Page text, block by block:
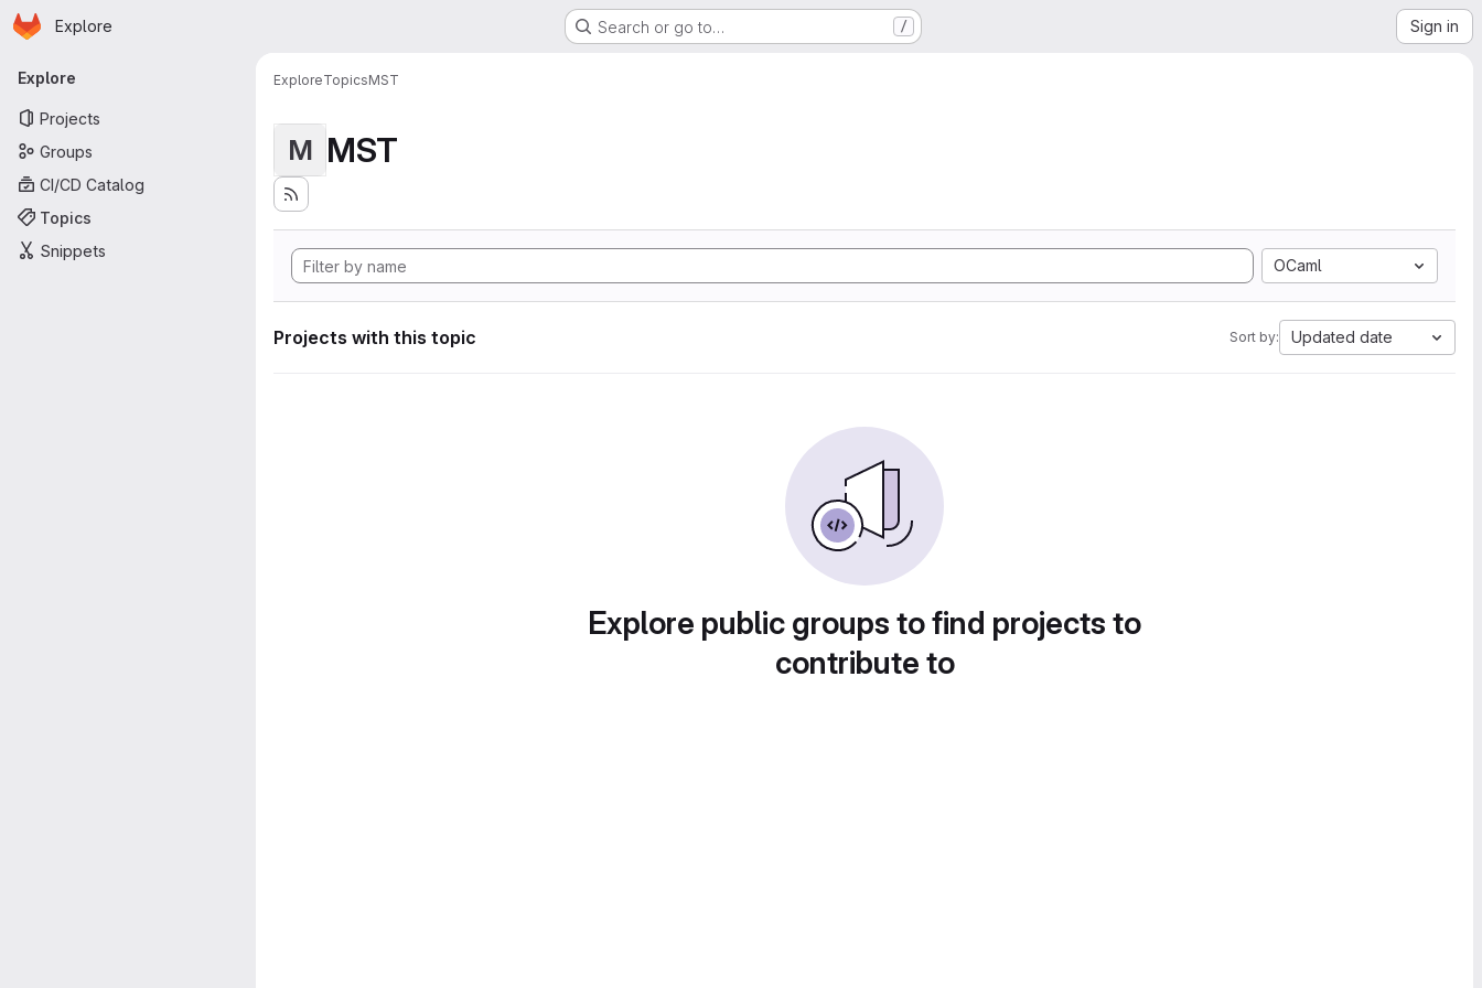
Skip to main content
Homepage
Explore Search or go to… / Sign in
Primary navigation
Explore
Projects
Groups
CI/CD Catalog
Topics
Snippets
ExploreTopicsMST
M MST
OCaml
Projects with this topic Sort by: Updated date
Explore public groups to find projects to
contribute to